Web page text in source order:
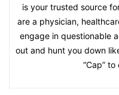
is your trusted source
are a physician,
engage in questionable
out and hunt you down
“Cap”